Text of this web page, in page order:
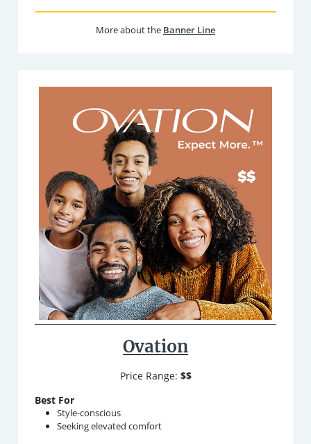
More about the Banner Line
Ovation
Price Range: $$
Best For
Style-conscious
Seeking elevated comfort